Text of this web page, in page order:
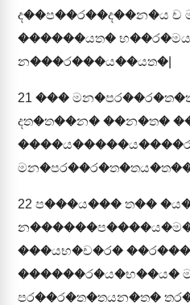
ද��ප��ර��ද��න�ය ච
������යත�
න���ර���ය��යත�|
21 ���
දත�ත��න� ��න�ත�
22 ප���ය��� ත��
���යභ�ච�ර�
������ර�ය�භ��ය�
පර��ර�ත�තයන�ත�